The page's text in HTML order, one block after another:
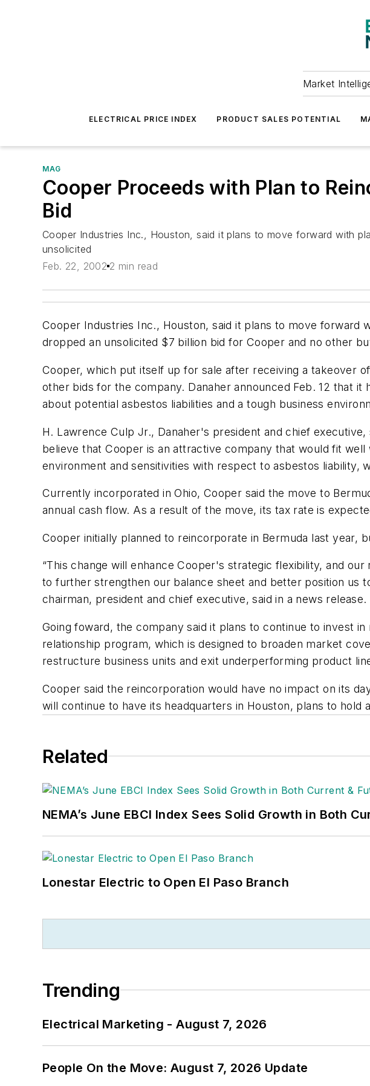
Market
ELECTRICAL PRICE INDEX PRODUCT SALES POTENTIAL
MAG
Cooper Proceeds with Plan to
Bid
Cooper Industries Inc., Houston, said it plans to move forward with
unsolicited
Feb. 22, 2002 2 min read
Cooper Industries Inc., Houston, said it plans to move forward
dropped an unsolicited $7 billion bid for Cooper and no other
Cooper, which put itself up for sale after receiving a takeover
other bids for the company. Danaher announced Feb. 12 that
about potential asbestos liabilities and a tough business
H. Lawrence Culp Jr., Danaher's president and chief
believe that Cooper is an attractive company that would fit
environment and sensitivities with respect to asbestos liability,
Currently incorporated in Ohio, Cooper said the move to
annual cash flow. As a result of the move, its tax rate is
Cooper initially planned to reincorporate in Bermuda last year,
“This change will enhance Cooper's strategic flexibility, and
to further strengthen our balance sheet and better position us
chairman, president and chief executive, said in a news release.
Going foward, the company said it plans to continue to invest
relationship program, which is designed to broaden market
restructure business units and exit underperforming product
Cooper said the reincorporation would have no impact on its
will continue to have its headquarters in Houston, plans to
Related
NEMA’s June EBCI Index Sees Solid Growth in Both
Lonestar Electric to Open El Paso Branch
Trending
Electrical Marketing - August 7, 2026
People On the Move: August 7, 2026 Update